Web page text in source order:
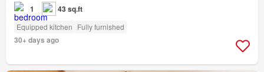
1 43 sq.ft
Equipped kitchen Fully furnished
30+ days ago